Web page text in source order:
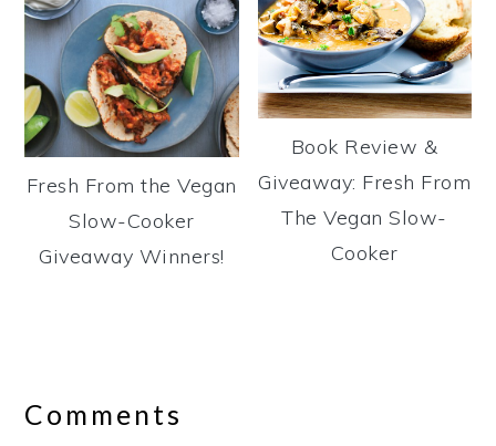
Fresh From the Vegan
Slow-Cooker
Giveaway Winners!
Book Review &
Giveaway: Fresh From
The Vegan Slow-
Cooker
Interactions
Comments